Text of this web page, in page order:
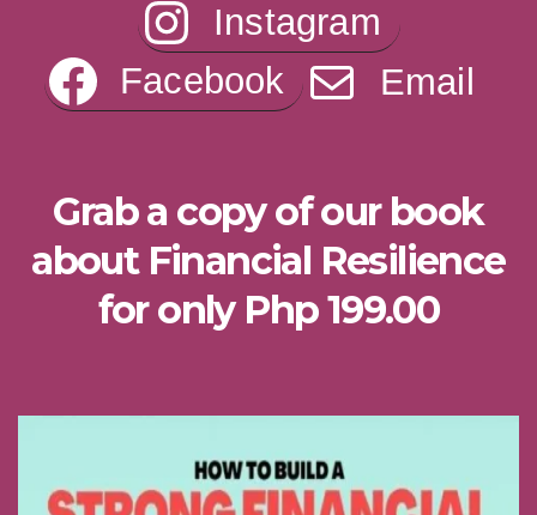
Instagram
Facebook
Email
Grab a copy of our book
about Financial Resilience
for only Php 199.00